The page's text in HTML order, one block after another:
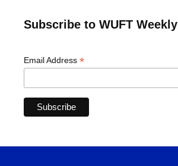
Subscribe to WUFT Weekly
Email Address *